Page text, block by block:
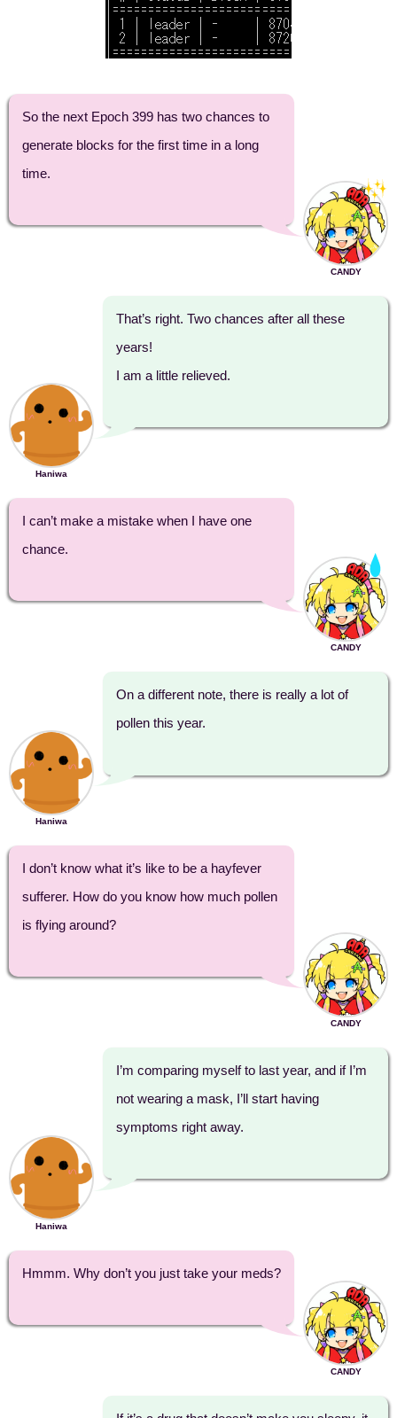
So the next Epoch 399 has two chances to
generate blocks for the first time in a long
time.
CANDY
Haniwa
That’s right. Two chances after all these
years!
I am a little relieved.
I can’t make a mistake when I have one
chance.
CANDY
Haniwa
On a different note, there is really a lot of
pollen this year.
I don’t know what it’s like to be a hayfever
sufferer. How do you know how much pollen
is flying around?
CANDY
Haniwa
I’m comparing myself to last year, and if I’m
not wearing a mask, I’ll start having
symptoms right away.
Hmmm. Why don’t you just take your meds?
CANDY